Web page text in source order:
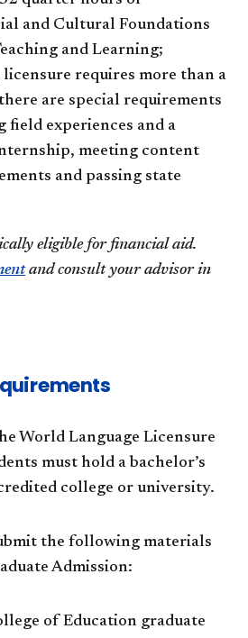
and Cultural Foundations
and Learning;
requires more than a
are special requirements
field experiences and a
meeting content
and passing state
eligible for financial aid.
and consult your advisor in
World Language Licensure
must hold a bachelor’s
college or university.
the following materials
Admission:
of Education graduate